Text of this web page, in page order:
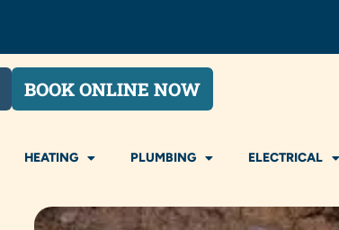
BOOK ONLINE NOW
HEATING PLUMBING ELECTRICAL